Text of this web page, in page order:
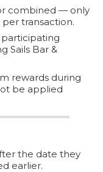
combined — only
transaction.
Sails Bar &
rewards during
be applied
the date they
earlier.